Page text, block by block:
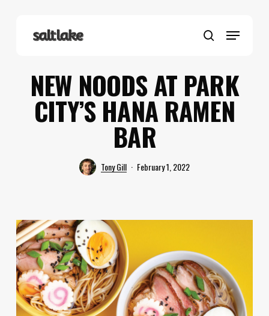
search
Menu
NEW NOODS AT PARK
CITY’S HANA RAMEN
BAR
Tony Gill February 1, 2022